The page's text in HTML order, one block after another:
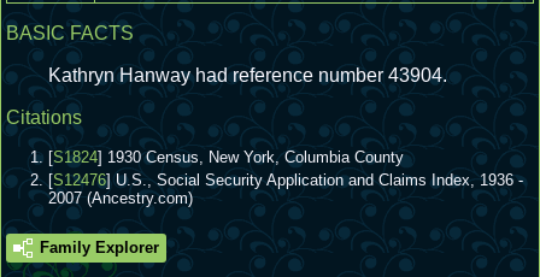
BASIC FACTS
Kathryn Hanway had reference number 43904.
Citations
[S1824] 1930 Census, New York, Columbia County
[S12476] U.S., Social Security Application and Claims Index, 1936 -
2007 (Ancestry.com)
Family Explorer